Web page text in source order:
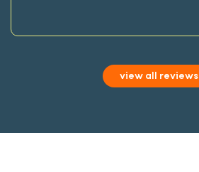
view all reviews